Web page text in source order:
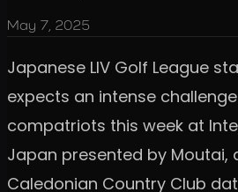
May 7, 2025
Japanese LIV Golf League
expects an intense
compatriots this week at
Japan presented by Moutai,
Caledonian Country Club